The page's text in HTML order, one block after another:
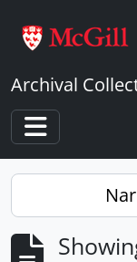
Archival
Toggle